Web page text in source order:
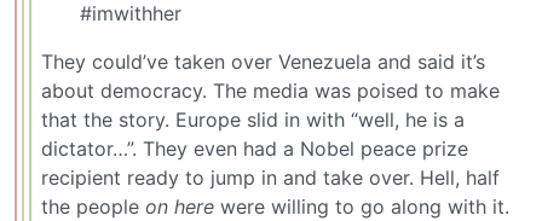
#imwithher
They could’ve taken over Venezuela and said it’s
about democracy. The media was poised to make
that the story. Europe slid in with “well, he is a
dictator…”. They even had a Nobel peace prize
recipient ready to jump in and take over. Hell, half
the people on here were willing to go along with it.